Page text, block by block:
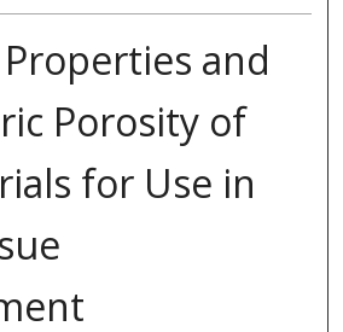
and
Porosity of
for Use in